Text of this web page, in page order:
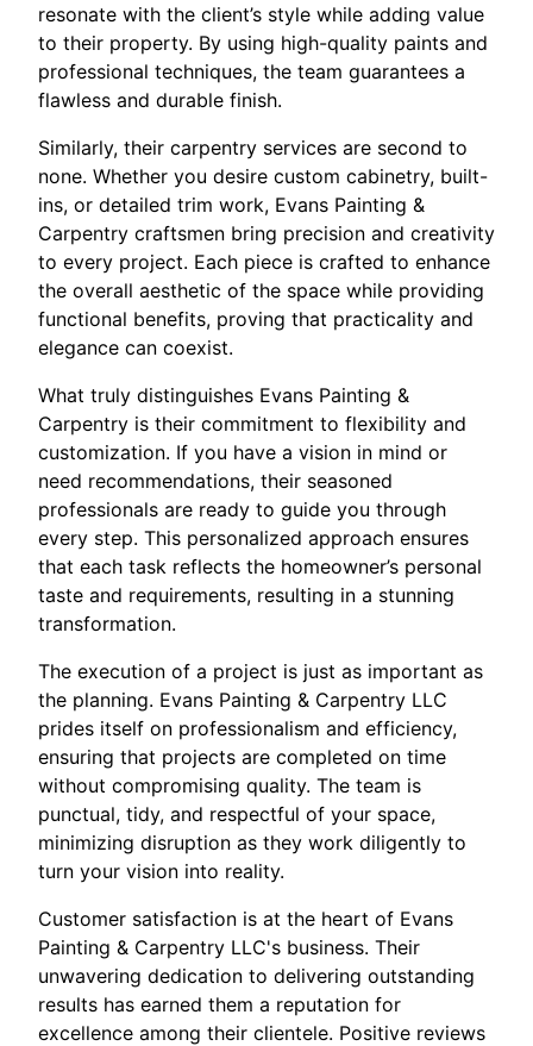
resonate with the client’s style while adding value
to their property. By using high-quality paints and
professional techniques, the team guarantees a
flawless and durable finish.
Similarly, their carpentry services are second to
none. Whether you desire custom cabinetry, built-
ins, or detailed trim work, Evans Painting &
Carpentry craftsmen bring precision and creativity
to every project. Each piece is crafted to enhance
the overall aesthetic of the space while providing
functional benefits, proving that practicality and
elegance can coexist.
What truly distinguishes Evans Painting &
Carpentry is their commitment to flexibility and
customization. If you have a vision in mind or
need recommendations, their seasoned
professionals are ready to guide you through
every step. This personalized approach ensures
that each task reflects the homeowner’s personal
taste and requirements, resulting in a stunning
transformation.
The execution of a project is just as important as
the planning. Evans Painting & Carpentry LLC
prides itself on professionalism and efficiency,
ensuring that projects are completed on time
without compromising quality. The team is
punctual, tidy, and respectful of your space,
minimizing disruption as they work diligently to
turn your vision into reality.
Customer satisfaction is at the heart of Evans
Painting & Carpentry LLC's business. Their
unwavering dedication to delivering outstanding
results has earned them a reputation for
excellence among their clientele. Positive reviews